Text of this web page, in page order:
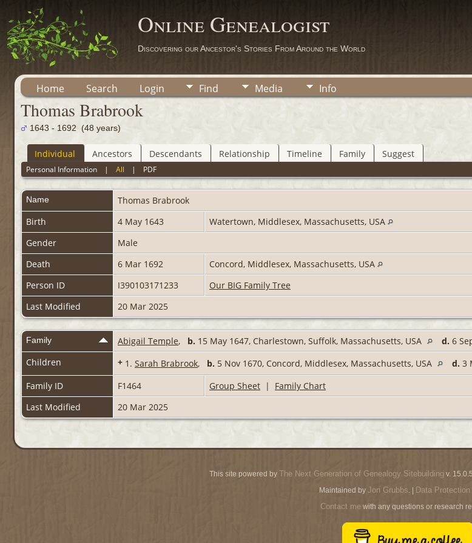
Online Genealogist
Discovering our Ancestor's Stories From Around the World
Home Search Login Find Media Info
Thomas Brabrook
1643 - 1692 (48 years)
Individual Ancestors Descendants Relationship Timeline Family Suggest
Personal Information |All | PDF
Name Thomas Brabrook
Birth
4 May 1643
Watertown, Middlesex, Massachusetts, USA
Gender
Male
Death
6 Mar 1692
Concord, Middlesex, Massachusetts, USA
Person ID
I390103171233
Our BIG Family Tree
Last Modified
20 Mar 2025
Family Abigail Temple, b. 15 May 1647, Charlestown, Suffolk, Massachusetts, USA d. 6
Children
+ 1. Sarah Brabrook, b. 5 Nov 1670, Concord, Middlesex, Massachusetts, USA d. 3
Family ID
F1464 Group Sheet | Family Chart
Last Modified
20 Mar 2025
This site powered by The Next Generation of Genealogy Sitebuilding v.
Maintained by Jon Grubbs. | Data
Contact mewith any questions or research